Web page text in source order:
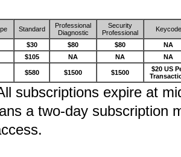
Standard
Professional
Diagnostic
Security
Professional
Keycode
$30 $80 $80
NA
$105 NA NA NA
$580 $1500 $1500
$20 US
subscriptions expire at
a two-day subscription